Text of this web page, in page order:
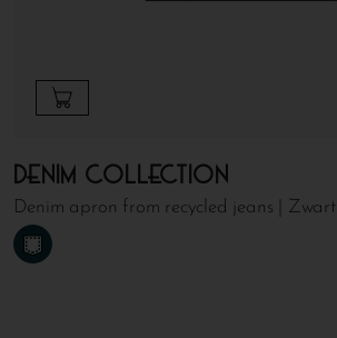
Denim Collection
Denim apron from recycled jeans | Zwart